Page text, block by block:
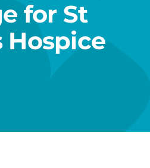
for St
Hospice